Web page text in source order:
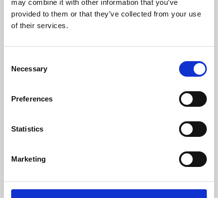
may combine it with other information that you’ve
provided to them or that they’ve collected from your use
of their services.
Selection
Necessary
Preferences
Statistics
Marketing
Learning & Education
Whether for pleasure, professional skills or education,